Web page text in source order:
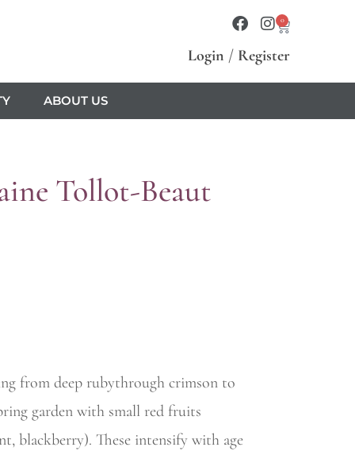
0
Login / Register
ABOUT US
Tollot-Beaut
from deep rubythrough crimson to
garden with small red fruits
blackberry). These intensify with age